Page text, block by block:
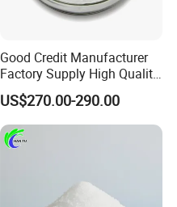
Good Credit Manufacturer
Factory Supply High Quality
Sodium Acetate
Anhydrous/Trihydrate
US$270.00-290.00